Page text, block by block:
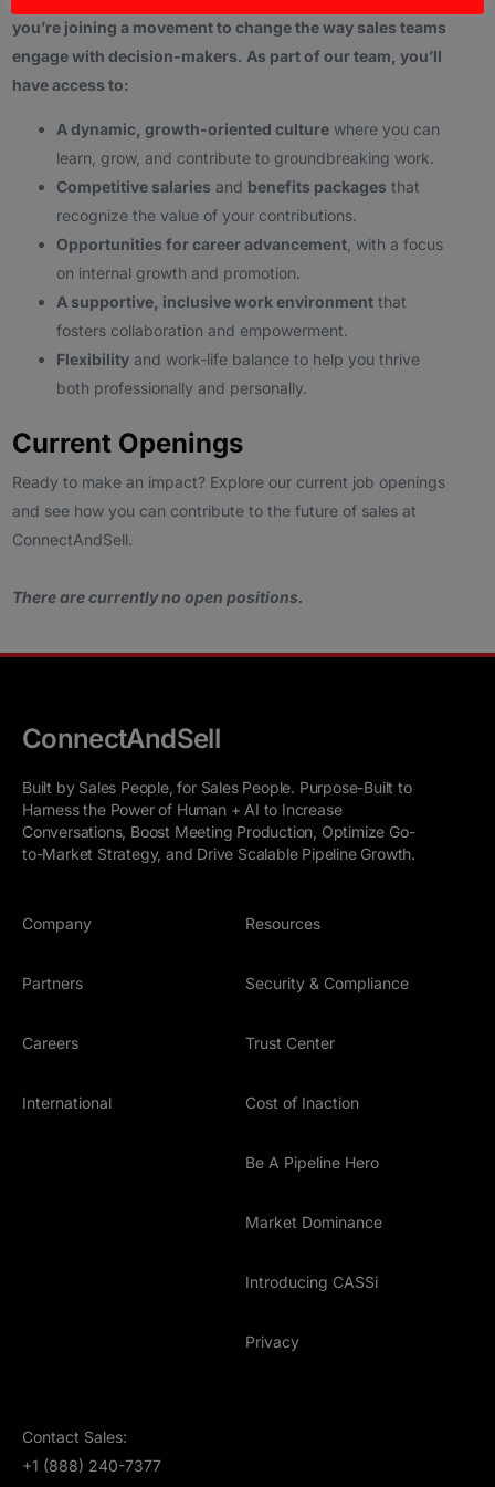
you’re joining a movement to change the way sales teams
engage with decision-makers. As part of our team, you’ll
have access to:
A dynamic, growth-oriented culture where you can
learn, grow, and contribute to groundbreaking work.
Competitive salaries and benefits packages that
recognize the value of your contributions.
Opportunities for career advancement , with a focus
on internal growth and promotion.
A supportive, inclusive work environment that
fosters collaboration and empowerment.
Flexibility and work-life balance to help you thrive
both professionally and personally.
Current Openings
Ready to make an impact? Explore our current job openings
and see how you can contribute to the future of sales at
ConnectAndSell.
There are currently no open positions.
ConnectAndSell
Built by Sales People, for Sales People. Purpose-Built to
Harness the Power of Human + AI to Increase
Conversations, Boost Meeting Production, Optimize Go-
to-Market Strategy, and Drive Scalable Pipeline Growth.
Company
Partners
Careers
International
Resources
Security & Compliance
Trust Center
Cost of Inaction
Be A Pipeline Hero
Market Dominance
Introducing CASSi
Privacy
Contact Sales:
+1 (888) 240-7377